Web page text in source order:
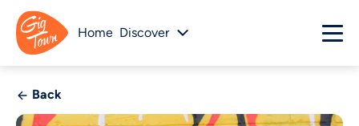
Home Discover
Back